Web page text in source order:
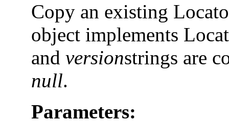
Copy an existing
object implements
and versionstrings are
null.
Parameters: